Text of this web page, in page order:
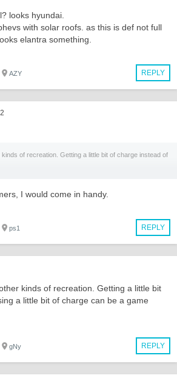
looks hyundai.
with solar roofs. as this is def not full
elantra something.
REPLY
AZY
of recreation. Getting a little bit of charge instead of
I would come in handy.
REPLY
ps1
kinds of recreation. Getting a little bit
a little bit of charge can be a game
REPLY
gNy